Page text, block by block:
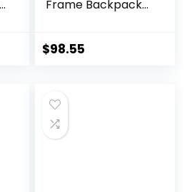
Frame Backpack
Backpacking, Rain
$98.55